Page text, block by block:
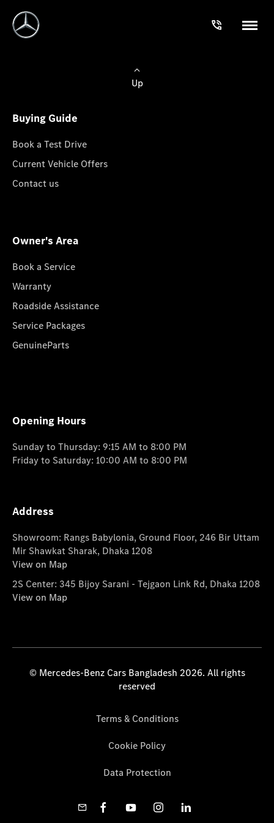
Up
Buying Guide
Book a Test Drive
Current Vehicle Offers
Contact us
Owner's Area
Book a Service
Warranty
Roadside Assistance
Service Packages
GenuineParts
Opening Hours
Sunday to Thursday: 9:15 AM to 8:00 PM
Friday to Saturday: 10:00 AM to 8:00 PM
Address
Showroom: Rangs Babylonia, Ground Floor, 246 Bir Uttam
Mir Shawkat Sharak, Dhaka 1208
View on Map
2S Center: 345 Bijoy Sarani - Tejgaon Link Rd, Dhaka 1208
View on Map
© Mercedes-Benz Cars Bangladesh 2026. All rights
reserved
Terms & Conditions
Cookie Policy
Data Protection